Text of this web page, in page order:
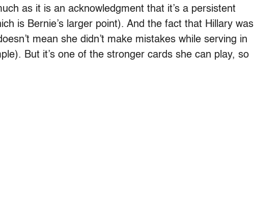
as it is an acknowledgment that it’s a persistent
is Bernie’s larger point). And the fact that Hillary was
mean she didn’t make mistakes while serving in
But it’s one of the stronger cards she can play, so